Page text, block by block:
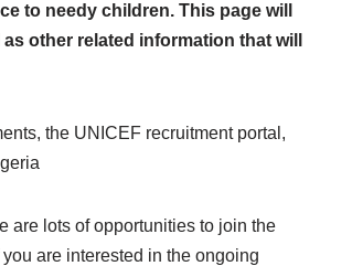
to needy children. This page will
other related information that will
the UNICEF recruitment portal,
are lots of opportunities to join the
are interested in the ongoing